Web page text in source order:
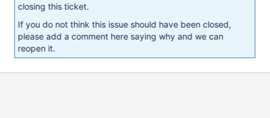
closing this ticket.
If you do not think this issue should have been closed,
please add a comment here saying why and we can
reopen it.